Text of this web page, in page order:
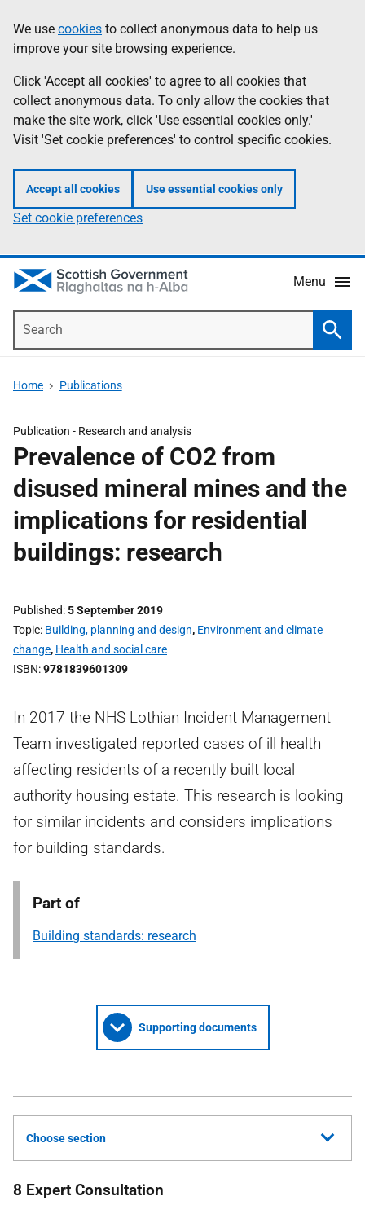
to
main
content
help
Information
We use cookies to collect anonymous data to help us
improve your site browsing experience.
Click 'Accept all cookies' to agree to all cookies that
collect anonymous data. To only allow the cookies that
make the site work, click 'Use essential cookies only.'
Visit 'Set cookie preferences' to control specific cookies.
Accept all cookies Use essential cookies only
Set cookie preferences
Menu
Home Publications
Publication - Research and analysis
Prevalence of CO2 from
disused mineral mines and the
implications for residential
buildings: research
Published 5 September 2019
Topic Building, planning and design, Environment and climate
change, Health and social care
ISBN 9781839601309
In 2017 the NHS Lothian Incident Management
Team investigated reported cases of ill health
affecting residents of a recently built local
authority housing estate. This research is looking
for similar incidents and considers implications
for building standards.
Part of
Building standards: research
Supporting documents
Choose section
8 Expert Consultation